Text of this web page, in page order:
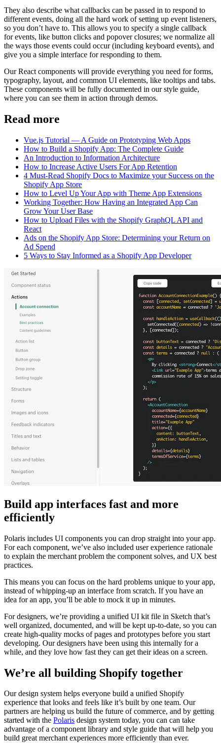
They also describe what callbacks can be passed in to respond to
different events, doing all the hard work of setting up event listeners,
so you don’t have to. This allows you to specify a single callback
for events, like button clicks and popover closures; we normalize all
the ways those events could occur (including keyboard events), and
give you a simple interface for responding to them.
Our React components will provide everything you need for forms,
typography, layout, and common UI elements, like tooltips and tabs.
These components will be fully documented in our style guide,
where you can see them in action through demos.
Read more
Vue.js Tutorial — A Guide on Prototyping Web Apps
How to Build a Shopify App: The Complete Guide
An Introduction to Information Architecture
How to Increase Active Users For App Retention
4 Must-Read Shopify Docs to Maximize your Success on the
Shopify App Store
How to Level Up Your App with Theme App Extensions
Working Together: How Having an Integrated App Can
Grow Your User Base
How to Upload Files with the Shopify GraphQL API and
React
Ads on the Shopify App Store: Determining your Return on
Ad Spend
5 Ways to Stay Informed as a Shopify App Developer
Build app interfaces fast and more
efficiently
Polaris includes UI components you can drop straight into your app.
For each component, we’ve also included user experience rationale
to explain the merchant problem the component solves, and UX best
practices.
This means you can focus on the hard problems unique to your app,
instead of whipping-up an interface from scratch. If you have an
idea for an app, you’ll be able to mock it up in minutes.
For designers, we’re providing a unified UI kit file in Sketch that’s
well organized, documented, and will be kept up-to-date, so you can
create high-quality mocks of pages and prototypes before you start
developing. Our designers have been using this internally for a
while, and they love how fast they can get their ideas on a screen.
We’re all building Shopify together
Our design system helps everyone build a unified Shopify
experience that looks and feels like it’s built by one team. Our
partners are helping us build the future of commerce, and by getting
started with the Polaris design system today, you can can take
advantage of a component library and style guide that will help you
build great merchant experiences more efficiently than ever.